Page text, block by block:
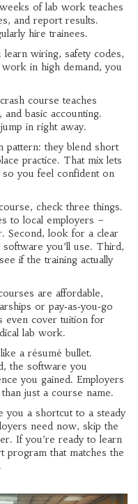
of lab work teaches
and report results.
hire trainees.
wiring, safety codes,
in high demand, you
course teaches
basic accounting.
in right away.
pattern: they blend short
practice. That mix lets
you feel confident on
check three things.
to local employers –
Second, look for a clear
you’ll use. Third,
if the training actually
are affordable,
or pay‑as‑you‑go
even cover tuition for
lab work.
a résumé bullet.
the software you
you gained. Employers
just a course name.
you a shortcut to a steady
need now, skip the
If you’re ready to learn
program that matches the